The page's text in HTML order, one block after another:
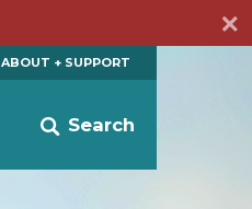
ABOUT + SUPPORT
Search